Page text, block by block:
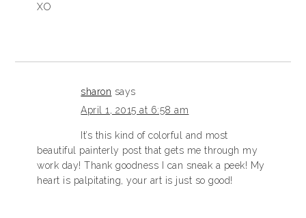
XO
sharon says
April 1, 2015 at 6:58 am
It’s this kind of colorful and most
beautiful painterly post that gets me through my
work day! Thank goodness I can sneak a peek! My
heart is palpitating, your art is just so good!